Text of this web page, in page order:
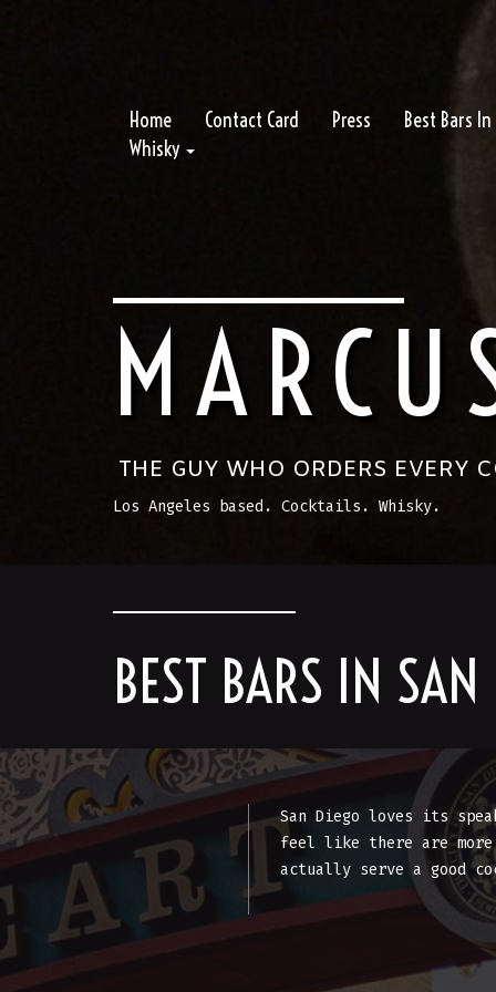
Home Contact Card Press
Best Bars
Whisky
THE GUY WHO ORDERS EVERY
Los Angeles based. Cocktails. Whisky.
BEST BARS IN SAN
San Diego loves its
feel like there are
actually serve a good